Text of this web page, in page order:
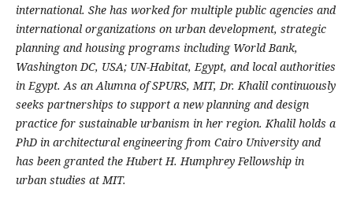
international. She has worked for multiple public agencies and
international organizations on urban development, strategic
planning and housing programs including World Bank,
Washington DC, USA; UN-Habitat, Egypt, and local authorities
in Egypt. As an Alumna of SPURS, MIT, Dr. Khalil continuously
seeks partnerships to support a new planning and design
practice for sustainable urbanism in her region. Khalil holds a
PhD in architectural engineering from Cairo University and
has been granted the Hubert H. Humphrey Fellowship in
urban studies at MIT.